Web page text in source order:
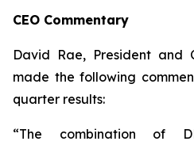
CEO Commentary
David Rae, President and
made the following
quarter results:
“The combination of